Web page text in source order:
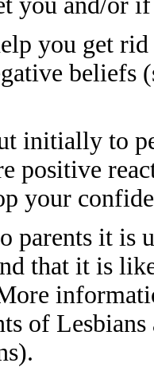
you get
beliefs
initially to
positive
your
parents it is
that it is
of